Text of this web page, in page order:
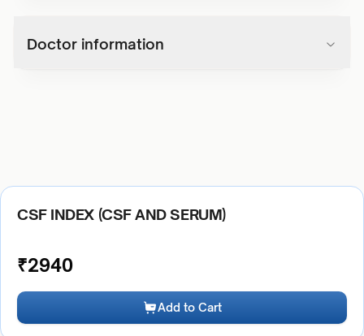
Doctor information
CSF INDEX (CSF AND SERUM)
₹2940
Add to Cart